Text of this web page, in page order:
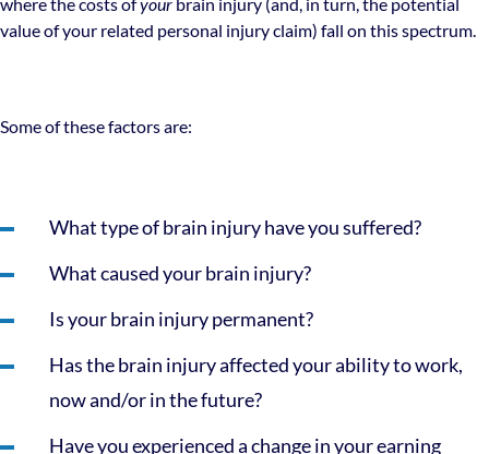
value of your related personal injury claim) fall on this spectrum.
Some of these factors are:
What type of brain injury have you suffered?
What caused your brain injury?
Is your brain injury permanent?
Has the brain injury affected your ability to work,
now and/or in the future?
Have you experienced a change in your earning